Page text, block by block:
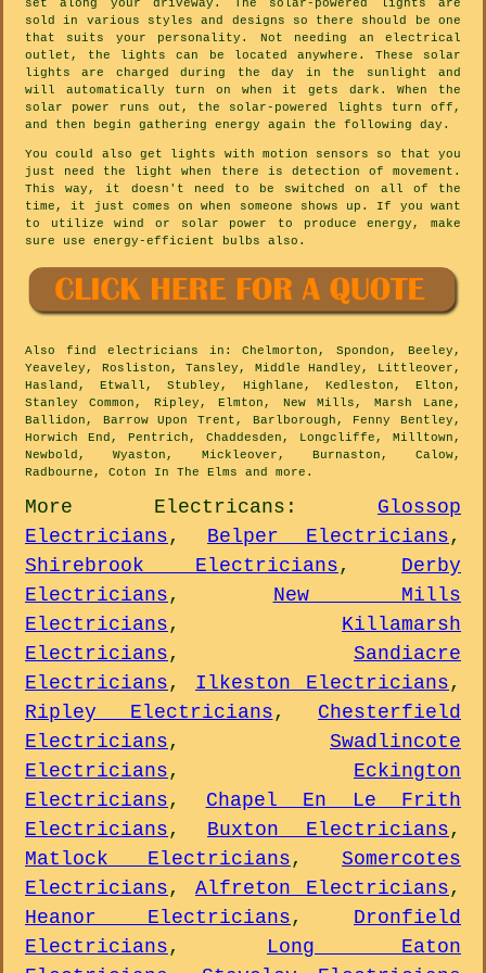
set along your driveway. The solar-powered lights are
sold in various styles and designs so there should be one
that suits your personality. Not needing an electrical
outlet, the lights can be located anywhere. These solar
lights are charged during the day in the sunlight and
will automatically turn on when it gets dark. When the
solar power runs out, the solar-powered lights turn off,
and then begin gathering energy again the following day.
You could also get lights with motion sensors so that you
just need the light when there is detection of movement.
This way, it doesn't need to be switched on all of the
time, it just comes on when someone shows up. If you want
to utilize wind or solar power to produce energy, make
sure use energy-efficient bulbs also.
Also find electricians in: Chelmorton, Spondon, Beeley,
Yeaveley, Rosliston, Tansley, Middle Handley, Littleover,
Hasland, Etwall, Stubley, Highlane, Kedleston, Elton,
Stanley Common, Ripley, Elmton, New Mills, Marsh Lane,
Ballidon, Barrow Upon Trent, Barlborough, Fenny Bentley,
Horwich End, Pentrich, Chaddesden, Longcliffe, Milltown,
Newbold, Wyaston, Mickleover, Burnaston, Calow,
Radbourne, Coton In The Elms and more .
More Electricans : Glossop
Electricians, Belper Electricians,
Shirebrook Electricians, Derby
Electricians, New Mills
Electricians, Killamarsh
Electricians, Sandiacre
Electricians, Ilkeston Electricians,
Ripley Electricians, Chesterfield
Electricians, Swadlincote
Electricians, Eckington
Electricians, Chapel En Le Frith
Electricians, Buxton Electricians,
Matlock Electricians, Somercotes
Electricians, Alfreton Electricians,
Heanor Electricians, Dronfield
Electricians, Long Eaton